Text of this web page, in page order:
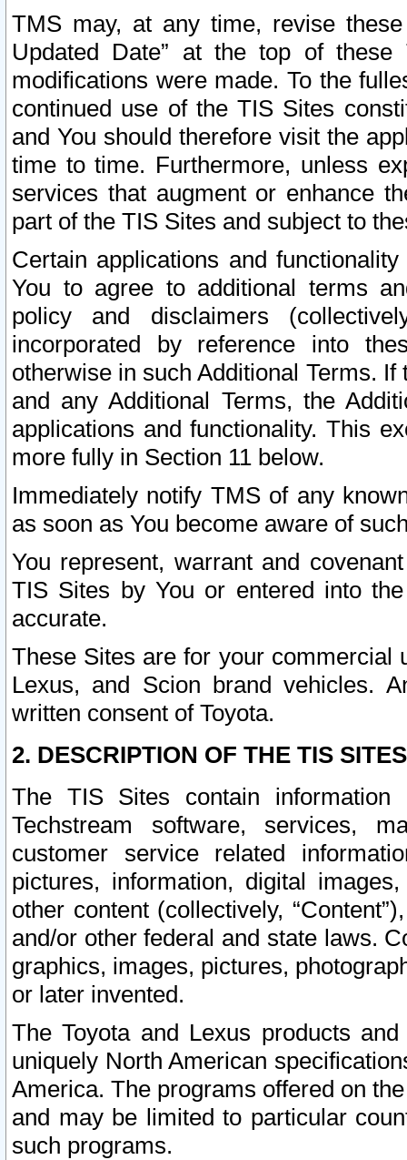
TMS may, at any time, revise
Updated Date” at the top of
modifications were made. To the
continued use of the TIS Sites
and You should therefore visit the
time to time. Furthermore, unless
services that augment or enhance
part of the TIS Sites and subject to
Certain applications and
You to agree to additional terms
policy and disclaimers
incorporated by reference into
otherwise in such Additional Terms.
and any Additional Terms, the
applications and functionality. This
more fully in Section 11 below.
Immediately notify TMS of any
as soon as You become aware of
You represent, warrant and
TIS Sites by You or entered into
accurate.
These Sites are for your commercial
Lexus, and Scion brand vehicles.
written consent of Toyota.
2. DESCRIPTION OF THE TIS
The TIS Sites contain
Techstream software, services,
customer service related
pictures, information, digital
other content (collectively,
and/or other federal and state laws.
graphics, images, pictures,
or later invented.
The Toyota and Lexus products
uniquely North American
America. The programs offered on
and may be limited to particular
such programs.